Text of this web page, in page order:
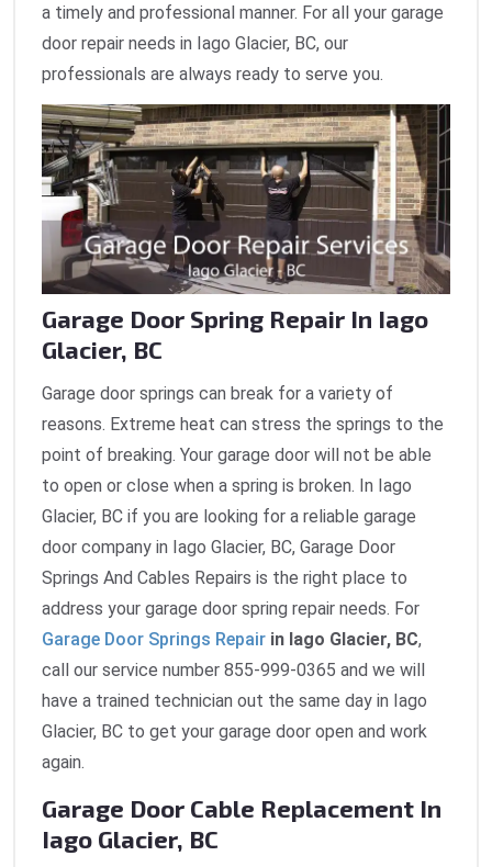
a timely and professional manner. For all your garage
door repair needs in Iago Glacier, BC, our
professionals are always ready to serve you.
Garage Door Spring Repair In Iago
Glacier, BC
Garage door springs can break for a variety of
reasons. Extreme heat can stress the springs to the
point of breaking. Your garage door will not be able
to open or close when a spring is broken. In Iago
Glacier, BC if you are looking for a reliable garage
door company in Iago Glacier, BC, Garage Door
Springs And Cables Repairs is the right place to
address your garage door spring repair needs. For
Garage Door Springs Repair in Iago Glacier, BC,
call our service number 855-999-0365 and we will
have a trained technician out the same day in Iago
Glacier, BC to get your garage door open and work
again.
Garage Door Cable Replacement In
Iago Glacier, BC